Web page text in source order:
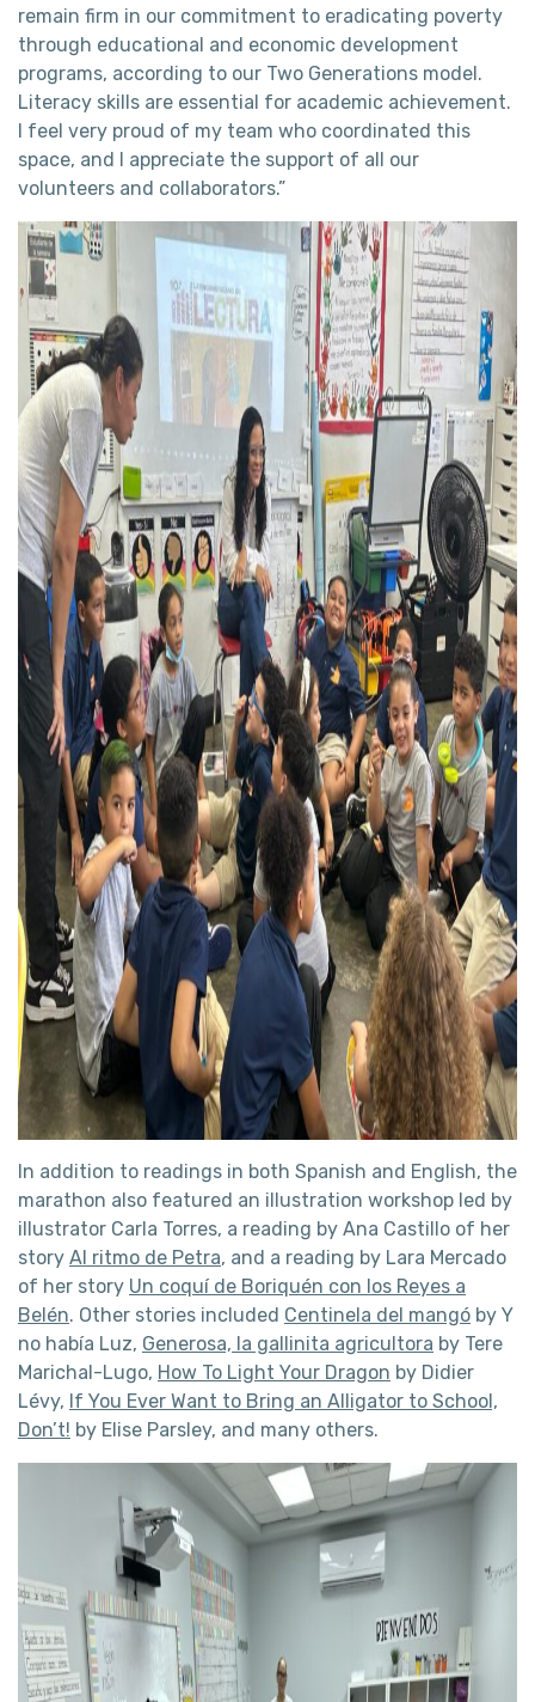
remain firm in our commitment to eradicating poverty
through educational and economic development
programs, according to our Two Generations model.
Literacy skills are essential for academic achievement.
I feel very proud of my team who coordinated this
space, and I appreciate the support of all our
volunteers and collaborators.”
In addition to readings in both Spanish and English, the
marathon also featured an illustration workshop led by
illustrator Carla Torres, a reading by Ana Castillo of her
story Al ritmo de Petra, and a reading by Lara Mercado
of her story Un coquí de Boriquén con los Reyes a
Belén. Other stories included Centinela del mangó by Y
no había Luz, Generosa, la gallinita agricultora by Tere
Marichal-Lugo, How To Light Your Dragon by Didier
Lévy, If You Ever Want to Bring an Alligator to School,
Don’t! by Elise Parsley, and many others.